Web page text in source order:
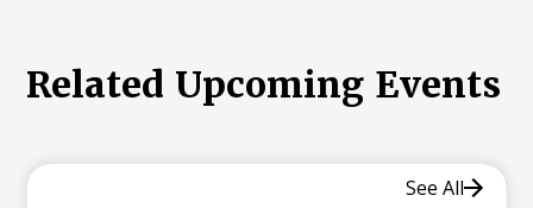
Related Upcoming Events
See All